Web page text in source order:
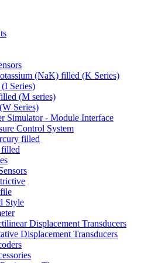
(NaK) filled (K Series)
Series)
(M series)
Series)
Simulator - Module Interface
Control System
filled
Style
Displacement Transducers
Displacement Transducers